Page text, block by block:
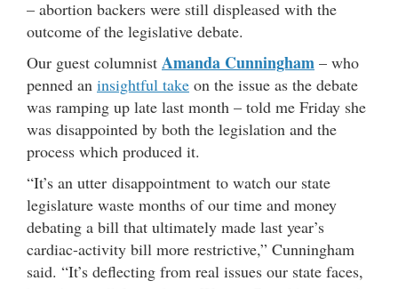
– abortion backers were still displeased with the
outcome of the legislative debate.
Our guest columnist Amanda Cunningham – who
penned an insightful take on the issue as the debate
was ramping up late last month – told me Friday she
was disappointed by both the legislation and the
process which produced it.
“It’s an utter disappointment to watch our state
legislature waste months of our time and money
debating a bill that ultimately made last year’s
cardiac-activity bill more restrictive,” Cunningham
said. “It’s deflecting from real issues our state faces,